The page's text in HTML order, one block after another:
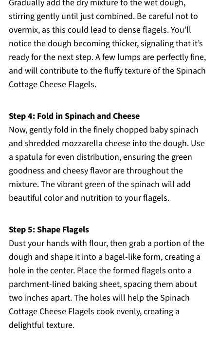
Gradually add the dry mixture to the wet dough,
stirring gently until just combined. Be careful not to
overmix, as this could lead to dense flagels. You’ll
notice the dough becoming thicker, signaling that it’s
ready for the next step. A few lumps are perfectly fine,
and will contribute to the fluffy texture of the Spinach
Cottage Cheese Flagels.
Step 4: Fold in Spinach and Cheese
Now, gently fold in the finely chopped baby spinach
and shredded mozzarella cheese into the dough. Use
a spatula for even distribution, ensuring the green
goodness and cheesy flavor are throughout the
mixture. The vibrant green of the spinach will add
beautiful color and nutrition to your flagels.
Step 5: Shape Flagels
Dust your hands with flour, then grab a portion of the
dough and shape it into a bagel-like form, creating a
hole in the center. Place the formed flagels onto a
parchment-lined baking sheet, spacing them about
two inches apart. The holes will help the Spinach
Cottage Cheese Flagels cook evenly, creating a
delightful texture.